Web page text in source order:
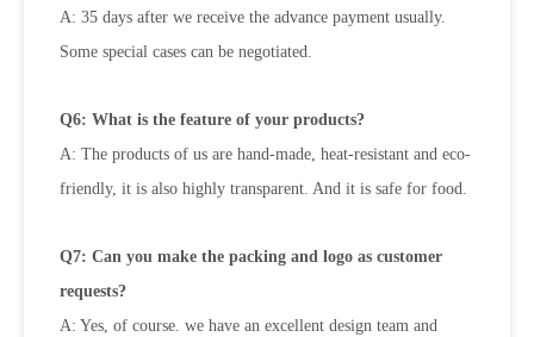
A: 35 days after we receive the advance payment usually.
Some special cases can be negotiated.
Q6: What is the feature of your products?
A: The products of us are hand-made, heat-resistant and eco-
friendly, it is also highly transparent. And it is safe for food.
Q7: Can you make the packing and logo as customer
requests?
A: Yes, of course. we have an excellent design team and